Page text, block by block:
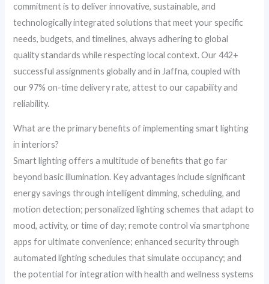
commitment is to deliver innovative, sustainable, and
technologically integrated solutions that meet your specific
needs, budgets, and timelines, always adhering to global
quality standards while respecting local context. Our 442+
successful assignments globally and in Jaffna, coupled with
our 97% on-time delivery rate, attest to our capability and
reliability.
What are the primary benefits of implementing smart lighting
in interiors?
Smart lighting offers a multitude of benefits that go far
beyond basic illumination. Key advantages include significant
energy savings through intelligent dimming, scheduling, and
motion detection; personalized lighting schemes that adapt to
mood, activity, or time of day; remote control via smartphone
apps for ultimate convenience; enhanced security through
automated lighting schedules that simulate occupancy; and
the potential for integration with health and wellness systems